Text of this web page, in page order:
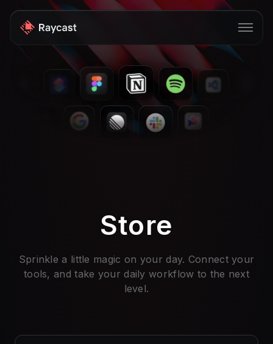
Pricing
Store
Sprinkle a little magic on your day. Connect your
tools, and take your daily workflow to the next
level.